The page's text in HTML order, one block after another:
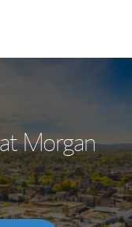
Morgan